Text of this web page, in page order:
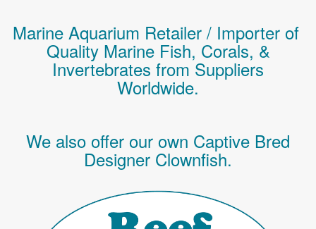
Marine Aquarium Retailer / Importer of
Quality Marine Fish, Corals, &
Invertebrates from Suppliers
Worldwide.
We also offer our own Captive Bred
Designer Clownfish.